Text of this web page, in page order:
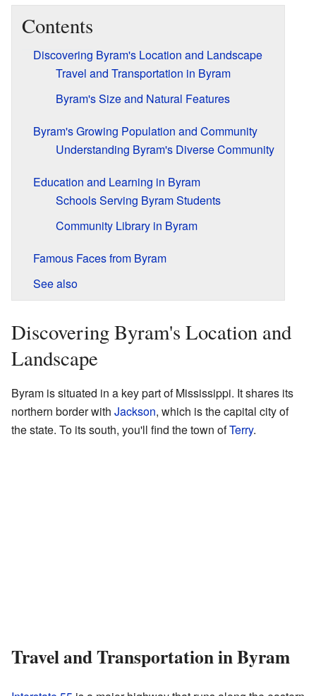
Contents
Discovering Byram's Location and Landscape
Travel and Transportation in Byram
Byram's Size and Natural Features
Byram's Growing Population and Community
Understanding Byram's Diverse Community
Education and Learning in Byram
Schools Serving Byram Students
Community Library in Byram
Famous Faces from Byram
See also
Discovering Byram's Location and
Landscape
Byram is situated in a key part of Mississippi. It shares its
northern border with Jackson, which is the capital city of
the state. To its south, you'll find the town ofTerry.
Travel and Transportation in Byram